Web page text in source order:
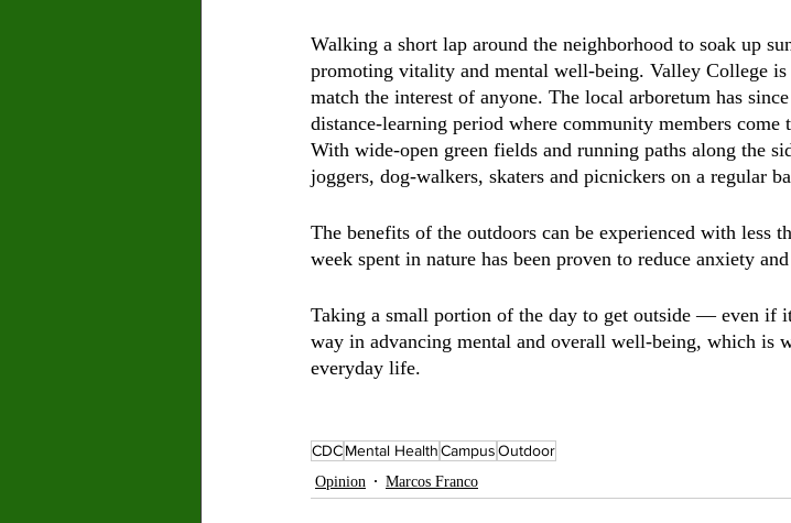
Walking a short lap around the neighborhood to soak up
promoting vitality and mental well-being. Valley College
match the interest of anyone. The local arboretum has
distance-learning period where community members
With wide-open green fields and running paths along the
joggers, dog-walkers, skaters and picnickers on a regular
The benefits of the outdoors can be experienced with less
week spent in nature has been proven to reduce anxiety
Taking a small portion of the day to get outside — even if
way in advancing mental and overall well-being, which is
everyday life.
CDCMental HealthCampusOutdoor
Opinion Marcos Franco